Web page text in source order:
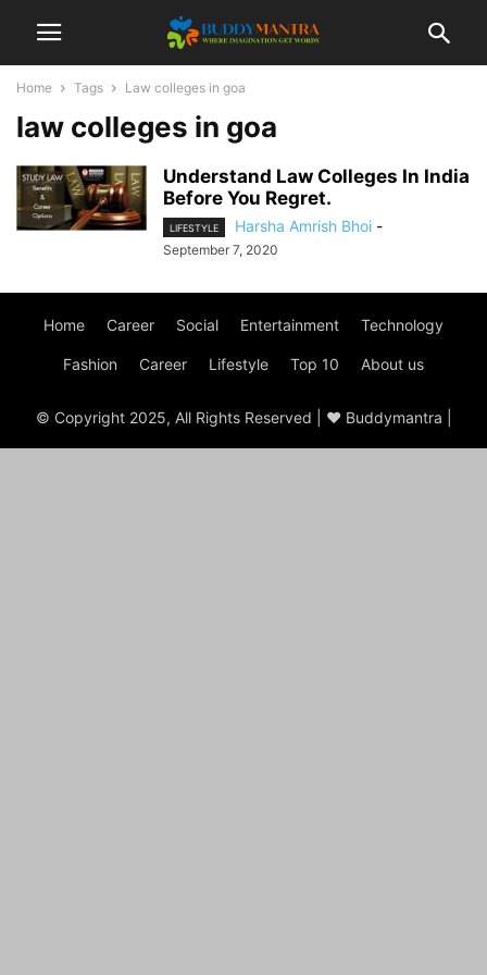
Home Tags Law colleges in goa
law colleges in goa
Understand Law Colleges In India
Before You Regret.
LIFESTYLE Harsha Amrish Bhoi -
September 7, 2020
Home Career Social Entertainment Technology
Fashion Career Lifestyle Top 10 About us
© Copyright 2025, All Rights Reserved | ♥ Buddymantra |